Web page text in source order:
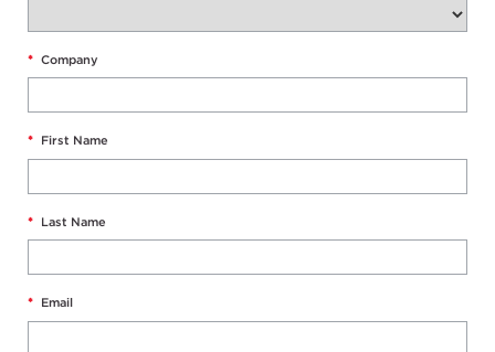
* Company
* First Name
* Last Name
* Email